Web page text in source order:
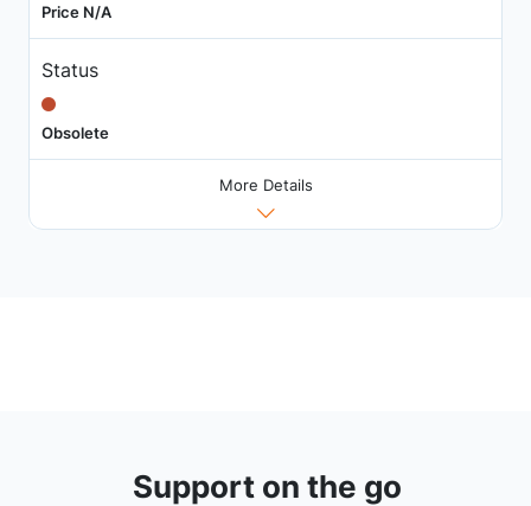
Price N/A
Status
Obsolete
More Details
Support on the go